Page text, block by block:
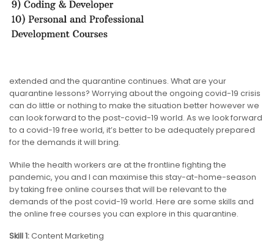
extended and the quarantine continues. What are your
quarantine lessons? Worrying about the ongoing covid-19 crisis
can do little or nothing to make the situation better however we
can look forward to the post-covid-19 world. As we look forward
to a covid-19 free world, it’s better to be adequately prepared
for the demands it will bring.
While the health workers are at the frontline fighting the
pandemic, you and I can maximise this stay-at-home-season
by taking free online courses that will be relevant to the
demands of the post covid-19 world. Here are some skills and
the online free courses you can explore in this quarantine.
Skill 1:Content Marketing